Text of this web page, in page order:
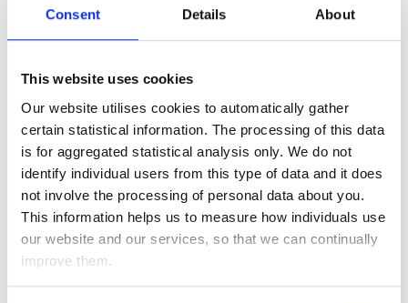
Consent Details About
This website uses cookies
Our website utilises cookies to automatically gather
certain statistical information. The processing of this data
is for aggregated statistical analysis only. We do not
identify individual users from this type of data and it does
not involve the processing of personal data about you.
This information helps us to measure how individuals use
our website and our services, so that we can continually
improve them.
occur in the summer, contrary to the market’s anticipation of
stance, emphasising the need for crucial wage information
that would influence the Bank’s policy decision by “late
spring”.
Shifting attention to monetary policy developments, the
People’s Bank of China (PBOC) injected liquidity into the
banking system via its medium-term lending rate but left the
lending rate unchanged. Despite the substantial injection,